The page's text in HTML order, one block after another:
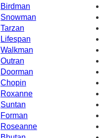
Birdman
Snowman
Tarzan
Lifespan
Walkman
Outran
Doorman
Chopin
Roxanne
Suntan
Forman
Roseanne